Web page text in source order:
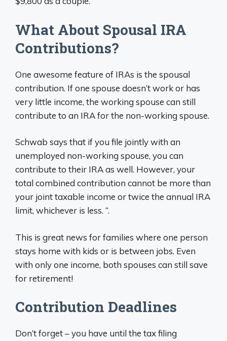
What About Spousal IRA
Contributions?
One awesome feature of IRAs is the spousal
contribution. If one spouse doesn’t work or has
very little income, the working spouse can still
contribute to an IRA for the non-working spouse.
Schwab says that if you file jointly with an
unemployed non-working spouse, you can
contribute to their IRA as well. However, your
total combined contribution cannot be more than
your joint taxable income or twice the annual IRA
limit, whichever is less. “.
This is great news for families where one person
stays home with kids or is between jobs. Even
with only one income, both spouses can still save
for retirement!
Contribution Deadlines
Don’t forget – you have until the tax filing